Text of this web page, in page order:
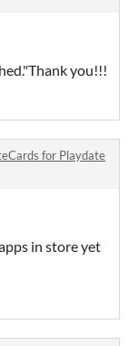
you!!!
for Playdate
in store yet